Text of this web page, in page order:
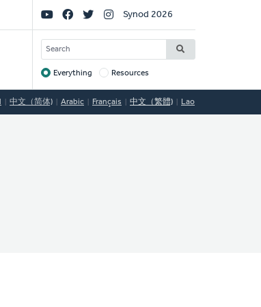
Social
Links
Synod 2026
SEARCH
Target
Everything Resources
中文（简体) Arabic Français 中文（繁體) Lao